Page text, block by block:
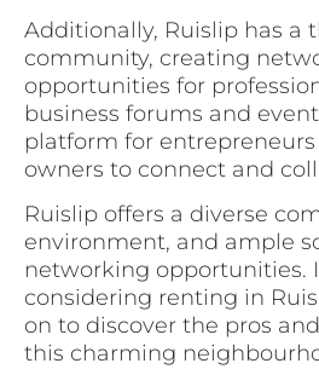
Additionally, Ruislip has a
community, creating
opportunities for
business forums and
platform for
owners to connect and
Ruislip offers a diverse
environment, and ample
networking opportunities.
considering renting in
on to discover the pros
this charming